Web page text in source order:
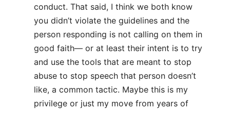
conduct. That said, I think we both know
you didn’t violate the guidelines and the
person responding is not calling on them in
good faith— or at least their intent is to try
and use the tools that are meant to stop
abuse to stop speech that person doesn’t
like, a common tactic. Maybe this is my
privilege or just my move from years of